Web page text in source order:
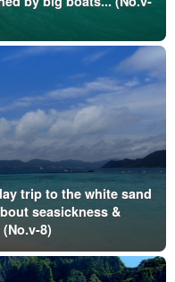
trip to the white sand
seasickness &
8)